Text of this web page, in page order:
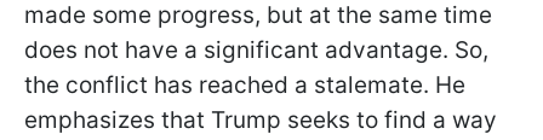
made some progress, but at the same time
does not have a significant advantage. So,
the conflict has reached a stalemate. He
emphasizes that Trump seeks to find a way